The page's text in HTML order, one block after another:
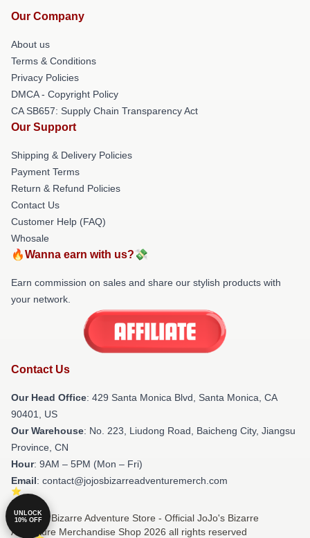
Our Company
About us
Terms & Conditions
Privacy Policies
DMCA - Copyright Policy
CA SB657: Supply Chain Transparency Act
Our Support
Shipping & Delivery Policies
Payment Terms
Return & Refund Policies
Contact Us
Customer Help (FAQ)
Whosale
🔥Wanna earn with us?💸
Earn commission on sales and share our stylish products with
your network.
Contact Us
Our Head Office: 429 Santa Monica Blvd, Santa Monica, CA
90401, US
Our Warehouse: No. 223, Liudong Road, Baicheng City, Jiangsu
Province, CN
Hour: 9AM – 5PM (Mon – Fri)
Email: contact@jojosbizarreadventuremerch.com
© JoJo's Bizarre Adventure Store - Official JoJo's Bizarre
Adventure Merchandise Shop 2026 all rights reserved
UNLOCK
10% OFF